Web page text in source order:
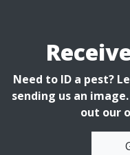
Need to ID a pest?
sending us an
out our